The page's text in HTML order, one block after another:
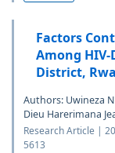
Factors
Among
District,
Authors: Uwineza
Dieu Harerimana
Research Article |
5613